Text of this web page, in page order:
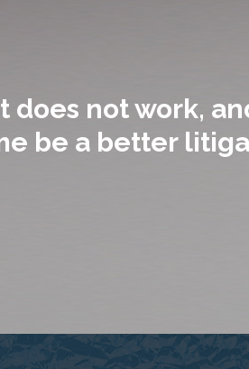
does not work,
be a better